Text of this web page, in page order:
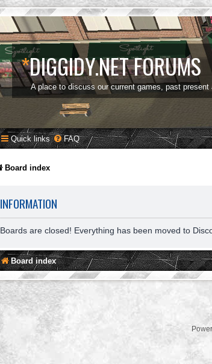
*DIGGIDY.NET FORUMS
A place to discuss our current games, past present
Quick links FAQ
Board index
INFORMATION
Boards are closed! Everything has been moved to
Board index